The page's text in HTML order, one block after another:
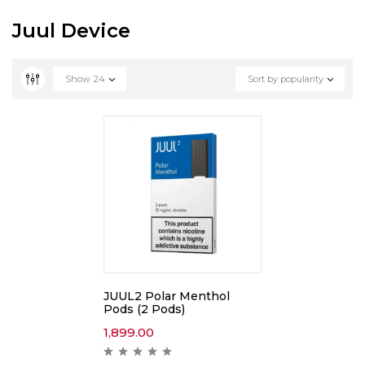
Juul Device
Sort by popularity
Show 24
JUUL2 Polar Menthol
Pods (2 Pods)
1,899.00